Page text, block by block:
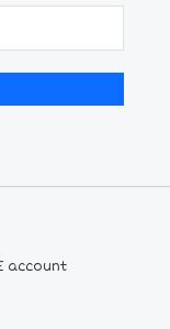
account